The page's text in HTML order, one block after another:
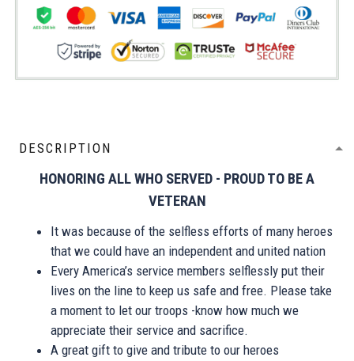
DESCRIPTION
HONORING ALL WHO SERVED - PROUD TO BE A
VETERAN
It was because of the selfless efforts of many heroes
that we could have an independent and united nation
Every America’s service members selflessly put their
lives on the line to keep us safe and free. Please take
a moment to let our troops -know how much we
appreciate their service and sacrifice.
A great gift to give and tribute to our heroes